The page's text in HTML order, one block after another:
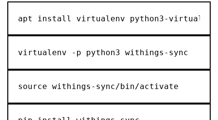
apt install virtualenv python3-virtualenv
virtualenv -p python3 withings-sync
source withings-sync/bin/activate